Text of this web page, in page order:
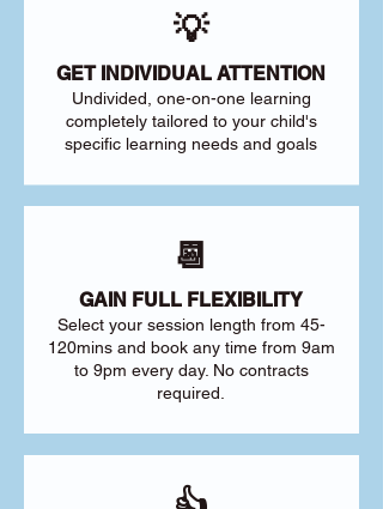
💡
GET INDIVIDUAL ATTENTION
Undivided, one-on-one learning
completely tailored to your child's
specific learning needs and goals
📆
GAIN FULL FLEXIBILITY
Select your session length from 45-
120mins and book any time from 9am
to 9pm every day. No contracts
required.